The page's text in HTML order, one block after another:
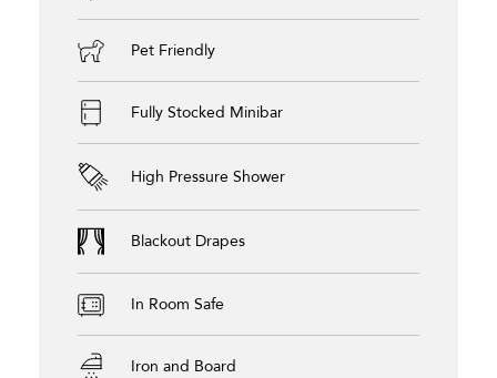
Pet Friendly
Fully Stocked Minibar
High Pressure Shower
Blackout Drapes
In Room Safe
Iron and Board